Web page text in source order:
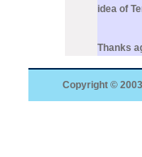
idea of
Thanks
Copyright ©